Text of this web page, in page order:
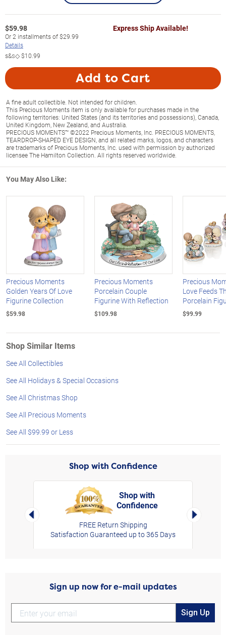
$59.98
Or2 installments of$29.99
Details
s&s◇$10.99
Express Ship Available!
Add to Cart
A fine adult collectible. Not intended for children.
This Precious Moments item is only available for purchases made in the
following territories: United States (and its territories and possessions), Canada,
United Kingdom, New Zealand, and Australia.
PRECIOUS MOMENTS™ ©2022 Precious Moments, Inc. PRECIOUS MOMENTS,
TEARDROP-SHAPED EYE DESIGN, and all related marks, logos, and characters
are trademarks of Precious Moments, Inc. used with permission by authorized
licensee The Hamilton Collection. All rights reserved worldwide.
You May Also Like:
Precious Moments
Golden Years Of Love
Figurine Collection
$59.98
Precious Moments
Porcelain Couple
Figurine With Reflection
$109.98
Precious
Love Feeds
Porcelain
$99.99
Shop Similar Items
See All Collectibles
See All Holidays & Special Occasions
See All Christmas Shop
See All Precious Moments
See All $99.99 or Less
Shop with Confidence
Left Arrow
Shop with
Confidence
FREE Return Shipping
Satisfaction Guaranteed up to 365 Days
Right
Sign up now for e-mail updates
Sign Up